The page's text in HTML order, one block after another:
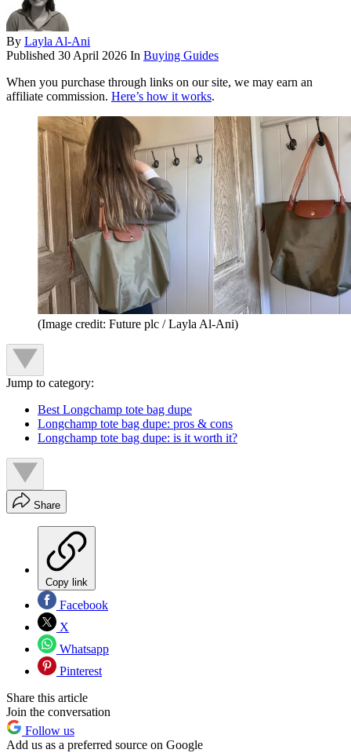
By Layla Al-Ani
Published 30 April 2026 In Buying Guides
When you purchase through links on our site, we may earn an
affiliate commission. Here’s how it works.
(Image credit: Future plc / Layla Al-Ani)
Jump to category:
Best Longchamp tote bag dupe
Longchamp tote bag dupe: pros & cons
Longchamp tote bag dupe: is it worth it?
Share
Copy link
Facebook
X
Whatsapp
Pinterest
Share this article
Join the conversation
Follow us
Add us as a preferred source on Google